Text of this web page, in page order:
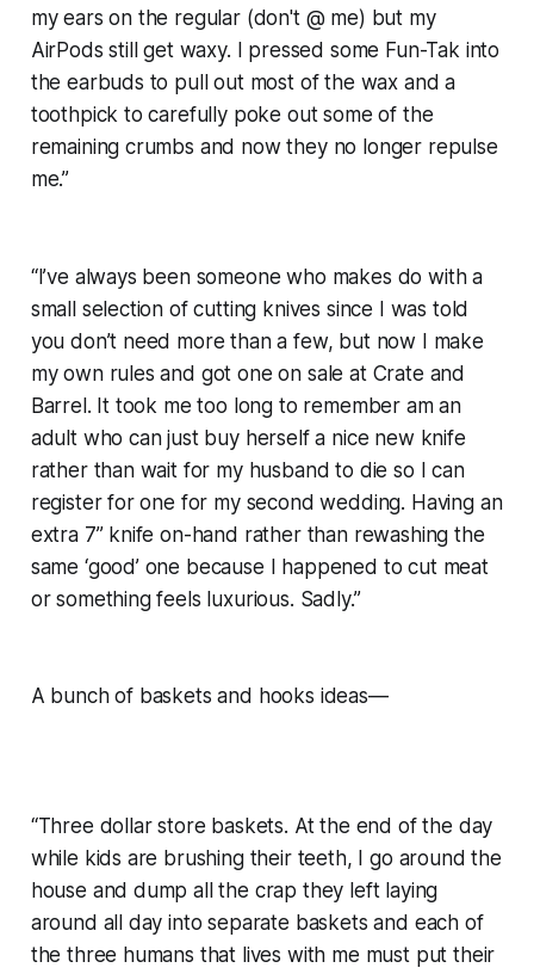
my ears on the regular (don't @ me) but my
AirPods still get waxy. I pressed some Fun-Tak into
the earbuds to pull out most of the wax and a
toothpick to carefully poke out some of the
remaining crumbs and now they no longer repulse
me.”
“I’ve always been someone who makes do with a
small selection of cutting knives since I was told
you don’t need more than a few, but now I make
my own rules and got one on sale at Crate and
Barrel. It took me too long to remember am an
adult who can just buy herself a nice new knife
rather than wait for my husband to die so I can
register for one for my second wedding. Having an
extra 7” knife on-hand rather than rewashing the
same ‘good’ one because I happened to cut meat
or something feels luxurious. Sadly.”
A bunch of baskets and hooks ideas—
“Three dollar store baskets. At the end of the day
while kids are brushing their teeth, I go around the
house and dump all the crap they left laying
around all day into separate baskets and each of
the three humans that lives with me must put their